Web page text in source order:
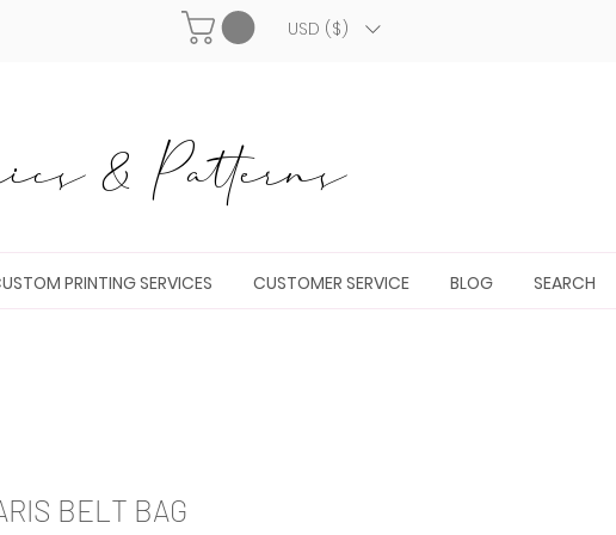
USD ($)
& Patterns
PRINTING SERVICES CUSTOMER SERVICE BLOG SEARCH
BELT BAG